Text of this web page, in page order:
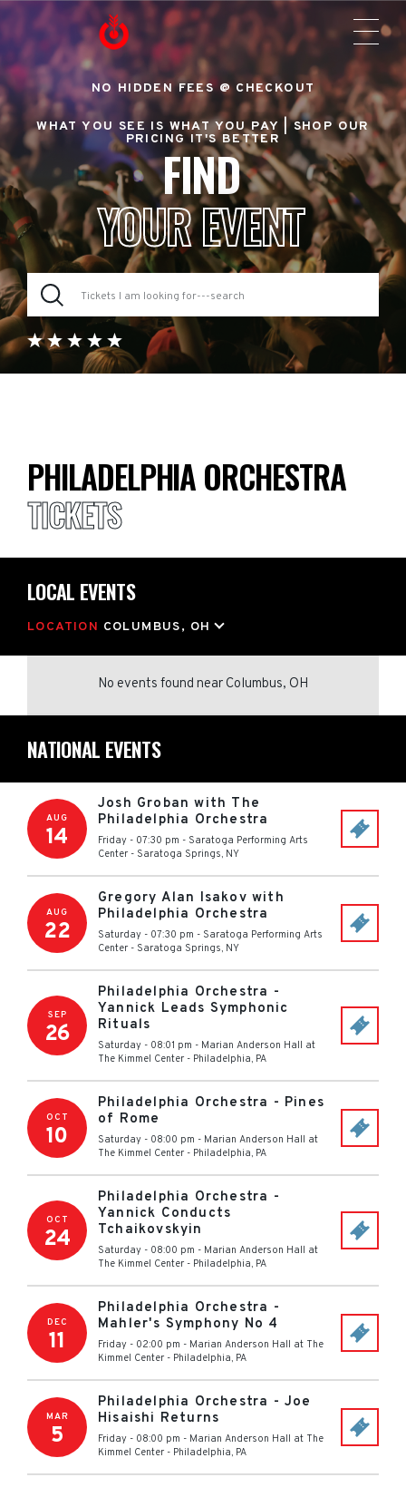
NO HIDDEN FEES @ CHECKOUT
WHAT YOU SEE IS WHAT YOU PAY |SHOP OUR
PRICING IT'S BETTER
FIND
YOUR EVENT
PHILADELPHIA ORCHESTRA
TICKETS
LOCAL EVENTS
LOCATION COLUMBUS, OH
No events found near Columbus, OH
NATIONAL EVENTS
AUG
14
Josh Groban with The
Philadelphia Orchestra
Friday - 07:30 pm - Saratoga Performing Arts
Center - Saratoga Springs, NY
AUG
22
Gregory Alan Isakov with
Philadelphia Orchestra
Saturday - 07:30 pm - Saratoga Performing Arts
Center - Saratoga Springs, NY
SEP
26
Philadelphia Orchestra -
Yannick Leads Symphonic
Rituals
Saturday - 08:01 pm - Marian Anderson Hall at
The Kimmel Center - Philadelphia, PA
OCT
10
Philadelphia Orchestra - Pines
of Rome
Saturday - 08:00 pm - Marian Anderson Hall at
The Kimmel Center - Philadelphia, PA
OCT
24
Philadelphia Orchestra -
Yannick Conducts
Tchaikovskyin
Saturday - 08:00 pm - Marian Anderson Hall at
The Kimmel Center - Philadelphia, PA
DEC
11
Philadelphia Orchestra -
Mahler's Symphony No 4
Friday - 02:00 pm - Marian Anderson Hall at The
Kimmel Center - Philadelphia, PA
MAR
5
Philadelphia Orchestra - Joe
Hisaishi Returns
Friday - 08:00 pm - Marian Anderson Hall at The
Kimmel Center - Philadelphia, PA